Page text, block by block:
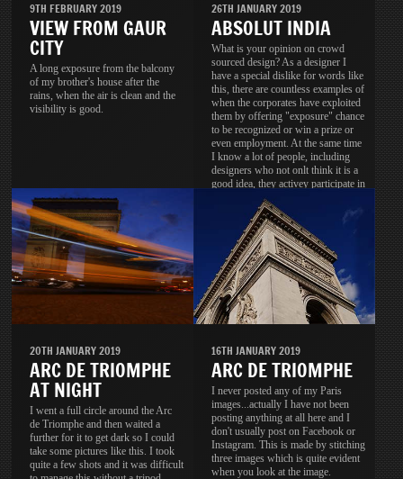
9TH FEBRUARY 2019
VIEW FROM GAUR
CITY
A long exposure from the balcony
of my brother's house after the
rains, when the air is clean and the
visibility is good.
26TH JANUARY 2019
ABSOLUT INDIA
What is your opinion on crowd
sourced design? As a designer I
have a special dislike for words like
this, there are countless examples of
when the corporates have exploited
them by offering "exposure" chance
to be recognized or win a prize or
even employment. At the same time
I know a lot of people, including
designers who not onlt think it is a
good idea, they activey participate in
these contests.
20TH JANUARY 2019
ARC DE TRIOMPHE
AT NIGHT
I went a full circle around the Arc
de Triomphe and then waited a
further for it to get dark so I could
take some pictures like this. I took
quite a few shots and it was difficult
16TH JANUARY 2019
ARC DE TRIOMPHE
I never posted any of my Paris
images...actually I have not been
posting anything at all here and I
don't usually post on Facebook or
Instagram. This is made by stitching
three images which is quite evident
when you look at the image.